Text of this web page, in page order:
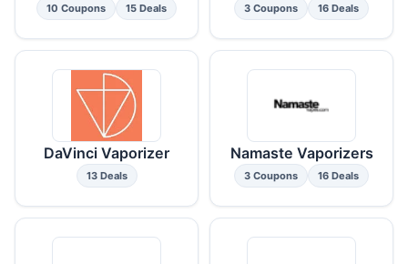
10 Coupons 15 Deals 3 Coupons 16 Deals
DaVinci Vaporizer
13 Deals
Namaste Vaporizers
3 Coupons 16 Deals